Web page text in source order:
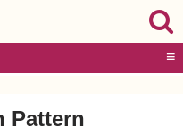
≡
Pattern